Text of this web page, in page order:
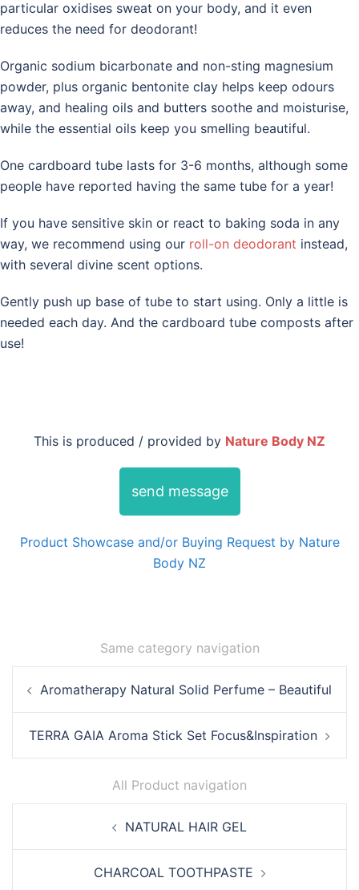
particular oxidises sweat on your body, and it even
reduces the need for deodorant!
Organic sodium bicarbonate and non-sting magnesium
powder, plus organic bentonite clay helps keep odours
away, and healing oils and butters soothe and moisturise,
while the essential oils keep you smelling beautiful.
One cardboard tube lasts for 3-6 months, although some
people have reported having the same tube for a year!
If you have sensitive skin or react to baking soda in any
way, we recommend using our roll-on deodorant instead,
with several divine scent options.
Gently push up base of tube to start using. Only a little is
needed each day. And the cardboard tube composts after
use!
This is produced / provided by Nature Body NZ
send message
Product Showcase and/or Buying Request by Nature
Body NZ
Same category navigation
navigation
Aromatherapy Natural Solid Perfume – Beautiful
TERRA GAIA Aroma Stick Set Focus&Inspiration
All Product navigation
NATURAL HAIR GEL
CHARCOAL TOOTHPASTE